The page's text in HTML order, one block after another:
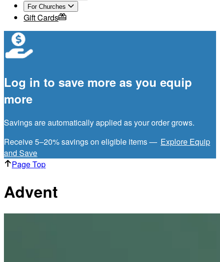
For Churches
Gift Cards
Log in to save more as you equip
more
Savings are automatically applied as your order grows.
Receive 5–20% savings on eligible items — Explore Equip
and Save
Page Top
Advent